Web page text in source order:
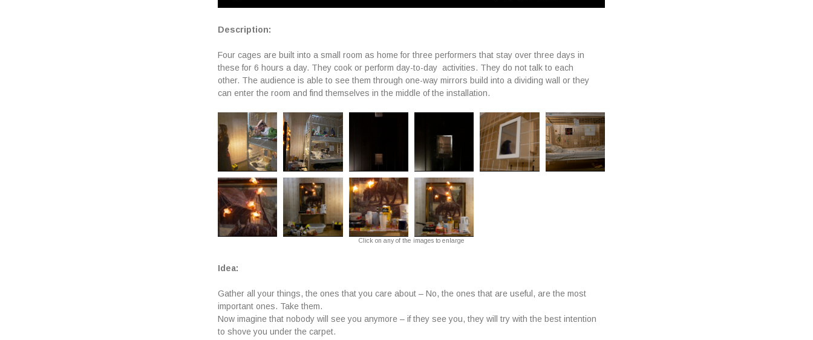
Description:
Four cages are built into a small room as home for three performers that stay over three days in
these for 6 hours a day. They cook or perform day-to-day activities. They do not talk to each
other. The audience is able to see them through one-way mirrors build into a dividing wall or they
can enter the room and find themselves in the middle of the installation.
Click on any of the images to enlarge
Idea:
Gather all your things, the ones that you care about – No, the ones that are useful, are the most
important ones. Take them.
Now imagine that nobody will see you anymore – if they see you, they will try with the best intention
to shove you under the carpet.